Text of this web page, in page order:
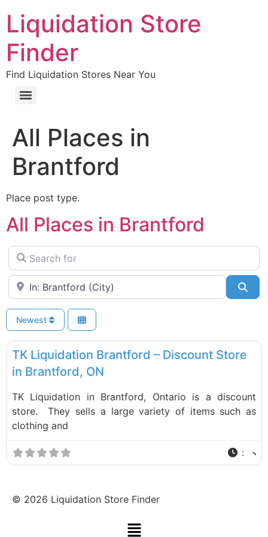
Liquidation Store
Finder
Find Liquidation Stores Near You
All Places in
Brantford
Place post type.
All Places in Brantford
Search for
Near
Newest
Liquidation Stores
TK Liquidation Brantford – Discount Store
in Brantford, ON
TK Liquidation in Brantford, Ontario is a discount
store. They sells a large variety of items such as
clothing and
:
© 2026 Liquidation Store Finder